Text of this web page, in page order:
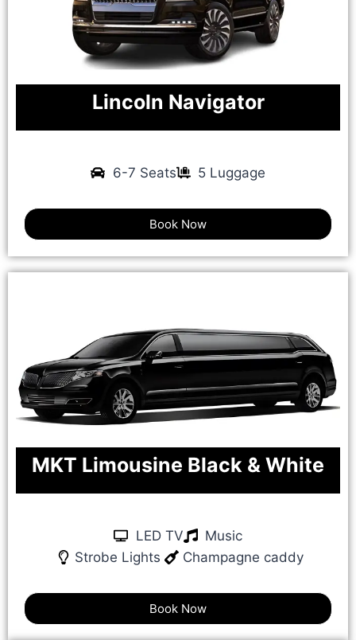
Lincoln Navigator
6-7 Seats 5 Luggage
Book Now
MKT Limousine Black & White
LED TV
Music
Strobe Lights
Champagne caddy
Book Now